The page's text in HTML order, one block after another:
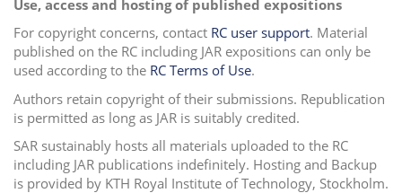
Use, access and hosting of published expositions
For copyright concerns, contact RC user support. Material
published on the RC including JAR expositions can only be
used according to the RC Terms of Use.
Authors retain copyright of their submissions. Republication
is permitted as long as JAR is suitably credited.
SAR sustainably hosts all materials uploaded to the RC
including JAR publications indefinitely. Hosting and Backup
is provided by KTH Royal Institute of Technology, Stockholm.